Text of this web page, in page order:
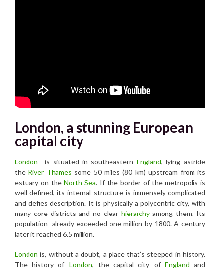
London, a stunning European
capital city
London is situated in southeasternEngland, lying astride
the River Thames some 50 miles (80 km) upstream from its
estuary on theNorth Sea. If the border of the metropolis is
well defined, its internal structure is immensely complicated
and defies description. It is physically a polycentric city, with
many core districts and no clear hierarchyamong them. Its
population already exceeded one million by 1800. A century
later it reached 6.5 million.
London is, without a doubt, a place that’s steeped in history.
The history of London, the capital city of England and